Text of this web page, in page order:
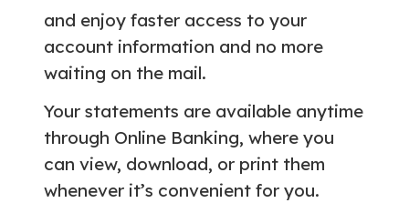
and enjoy faster access to your
account information and no more
waiting on the mail.
Your statements are available anytime
through Online Banking, where you
can view, download, or print them
whenever it’s convenient for you.